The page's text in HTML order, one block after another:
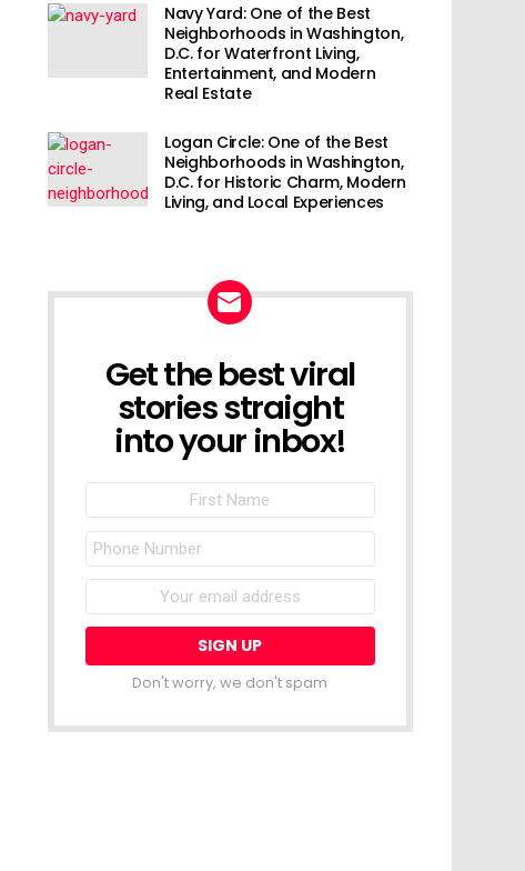
Navy Yard: One of the Best
Neighborhoods in Washington,
D.C. for Waterfront Living,
Entertainment, and Modern
Real Estate
Logan Circle: One of the Best
Neighborhoods in Washington,
D.C. for Historic Charm, Modern
Living, and Local Experiences
NEWSLETTER
Get the best viral
stories straight
into your inbox!
Name
Phone
Number
address:
Don't worry, we don't spam